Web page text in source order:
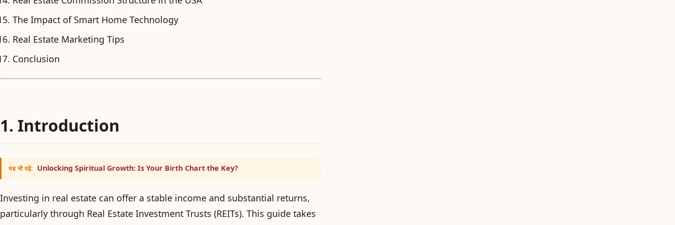
The Impact of Smart Home Technology
Real Estate Marketing Tips
Conclusion
1. Introduction
यह भी पढ़ें: Unlocking Spiritual Growth: Is Your Birth Chart the Key?
Investing in real estate can offer a stable income and substantial returns,
particularly through Real Estate Investment Trusts (REITs). This guide takes